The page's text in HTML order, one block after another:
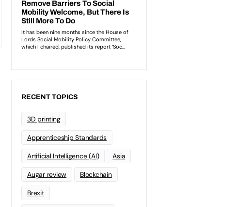
RECENT TOPICS
3D printing
Apprenticeship Standards
Artificial Intelligence (AI) Asia
Augar review Blockchain
Brexit